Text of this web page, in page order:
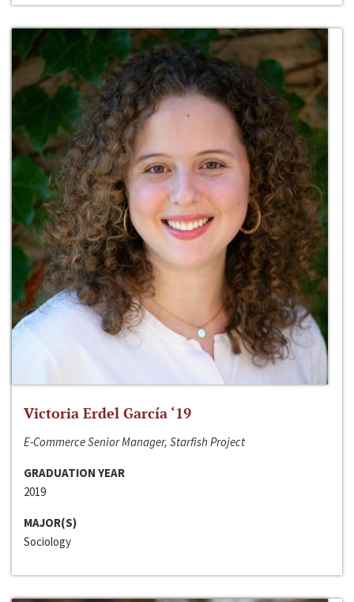
Victoria Erdel García ‘19
E-Commerce Senior Manager, Starfish Project
GRADUATION YEAR
2019
MAJOR(S)
Sociology